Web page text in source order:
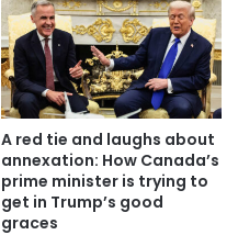
A red tie and laughs about
annexation: How Canada’s
prime minister is trying to
get in Trump’s good
graces